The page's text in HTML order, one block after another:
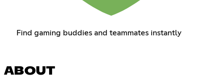
Find gaming buddies and teammates instantly
ABOUT